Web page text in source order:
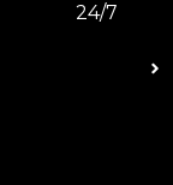
24/7